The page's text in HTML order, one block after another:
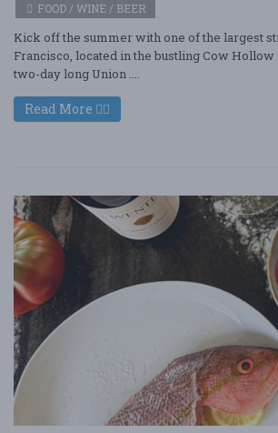
FOOD / WINE / BEER
Kick off the summer with one of the largest
Francisco, located in the bustling Cow
two-day long Union ....
Read More